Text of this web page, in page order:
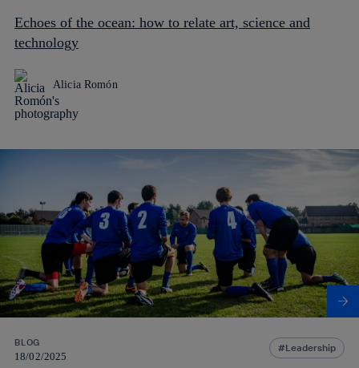
Echoes of the ocean: how to relate art, science and
technology
Alicia Romón
BLOG
18/02/2025
Leadership